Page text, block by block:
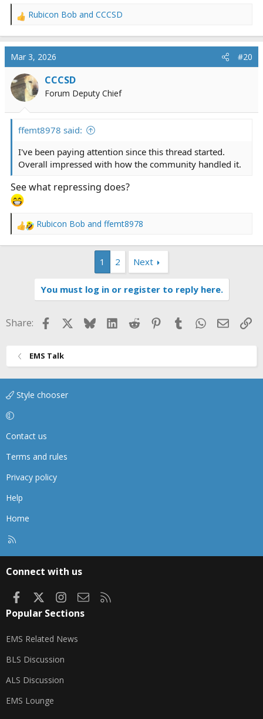
R
a
c
t
i
o
n
Rubicon Bob and CCCSD
Mar 3, 2026 #20
CCCSD
Forum Deputy Chief
ffemt8978 said:
I've been paying attention since this thread started.
Overall impressed with how the community handled it.
See what repressing does?
R
:
Rubicon Bob and ffemt8978
1 2 Next
You must log in or register to reply here.
Share: FacebookBlueskyLinkedIn
Reddit Pinterest
TumblrWhatsApp
Email
EMS Talk
Style chooser
Contact us
Terms and rules
Privacy policy
Help
Home
Connect with us
FacebookInstagram
Contact us
Popular Sections
EMS Related News
BLS Discussion
ALS Discussion
EMS Lounge